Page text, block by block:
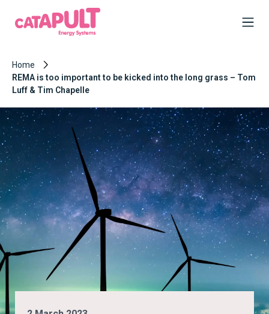
Home
REMA is too important to be kicked into the long grass – Tom
Luff & Tim Chapelle